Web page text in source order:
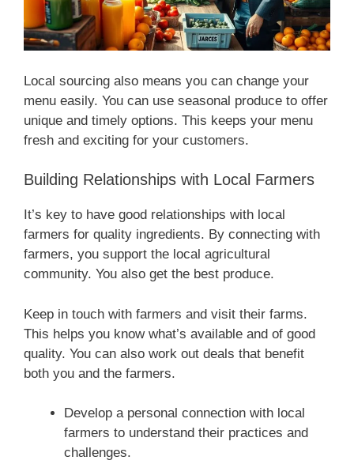
Local sourcing also means you can change your
menu easily. You can use seasonal produce to offer
unique and timely options. This keeps your menu
fresh and exciting for your customers.
Building Relationships with Local Farmers
It’s key to have good relationships with local
farmers for quality ingredients. By connecting with
farmers, you support the local agricultural
community. You also get the best produce.
Keep in touch with farmers and visit their farms.
This helps you know what’s available and of good
quality. You can also work out deals that benefit
both you and the farmers.
Develop a personal connection with local
farmers to understand their practices and
challenges.